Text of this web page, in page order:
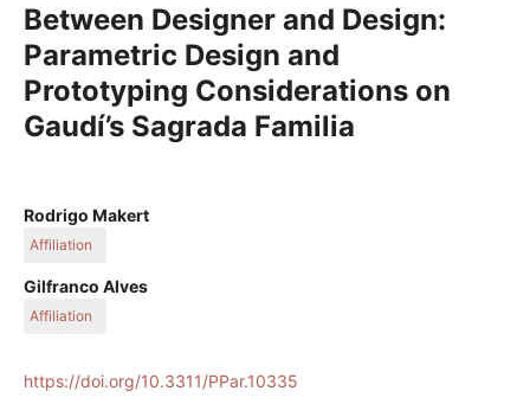
Between Designer and Design:
Parametric Design and
Prototyping Considerations on
Gaudí’s Sagrada Familia
Rodrigo Makert
Affiliation
Architecture and Urbanism and Geography, Federal University
of Mato Grosso do SulCidade Universitária, Campo Grande,
Gilfranco Alves
Affiliation
of Mato Grosso do SulCidade Universitária, Campo Grande,
https://doi.org/10.3311/PPar.10335